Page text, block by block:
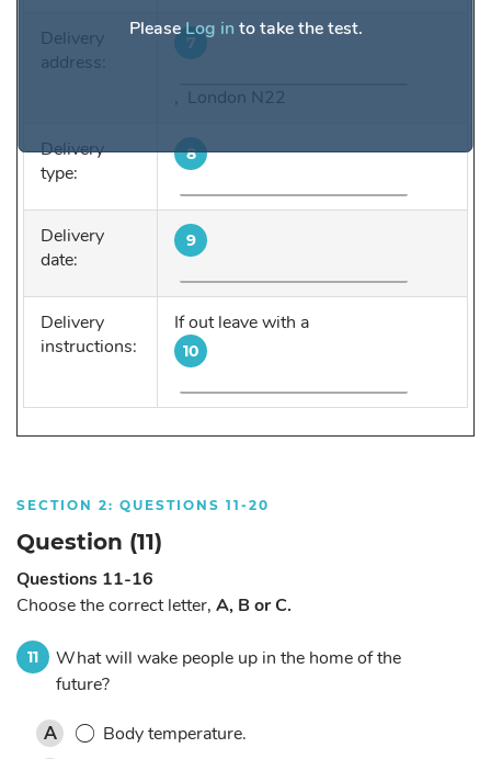
Delivery
address:
7
, London N22
Delivery
type:
8
Delivery
date:
9
Delivery
instructions:
If out leave with a
10
SECTION 2: QUESTIONS 11-20
Question (11)
Questions 11-16
Choose the correct letter, A, B or C.
11
What will wake people up in the home of the
future?
A Body temperature.
PleaseLog in to take the test.